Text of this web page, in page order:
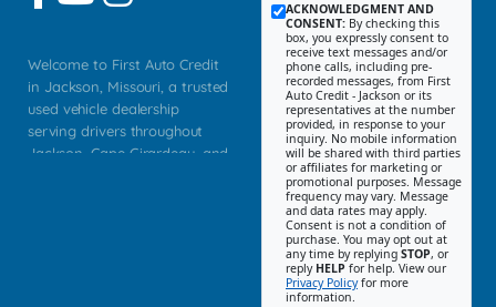
Welcome to First Auto Credit
in Jackson, Missouri, a trusted
used vehicle dealership
serving drivers throughout
Jackson, Cape Girardeau, and
ACKNOWLEDGMENT AND
CONSENT: By checking this
box, you expressly consent to
receive text messages and/or
phone calls, including pre-
recorded messages, from First
Auto Credit - Jackson or its
representatives at the number
provided, in response to your
inquiry. No mobile information
will be shared with third parties
or affiliates for marketing or
promotional purposes. Message
frequency may vary. Message
and data rates may apply.
Consent is not a condition of
purchase. You may opt out at
any time by replying STOP, or
reply HELP for help. View our
Privacy Policyfor more
information.